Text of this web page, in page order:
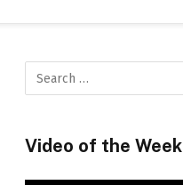
Video of the Week